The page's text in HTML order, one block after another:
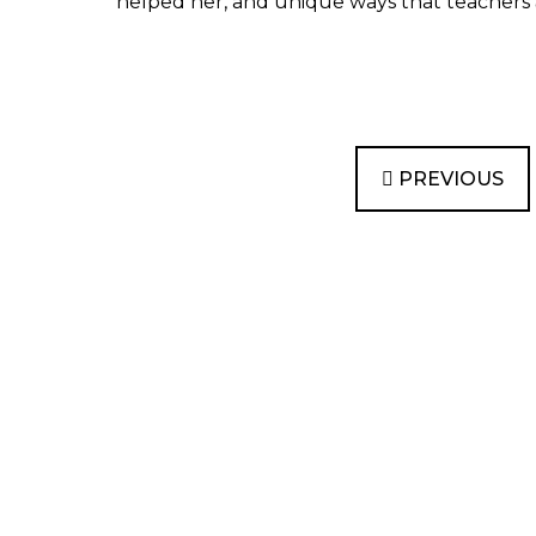
PREVIOUS